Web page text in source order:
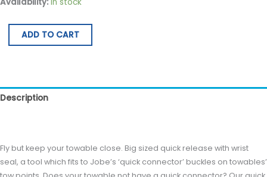
ADD TO CART
Description
Fly but keep your towable close. Big sized quick release with wrist
seal, a tool which fits to Jobe’s ‘quick connector’ buckles on towables’